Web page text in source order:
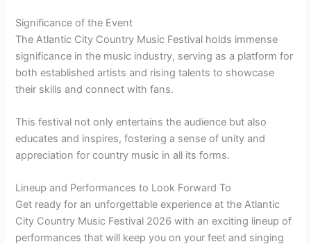
Significance of the Event
The Atlantic City Country Music Festival holds immense
significance in the music industry, serving as a platform for
both established artists and rising talents to showcase
their skills and connect with fans.
This festival not only entertains the audience but also
educates and inspires, fostering a sense of unity and
appreciation for country music in all its forms.
Lineup and Performances to Look Forward To
Get ready for an unforgettable experience at the Atlantic
City Country Music Festival 2026 with an exciting lineup of
performances that will keep you on your feet and singing